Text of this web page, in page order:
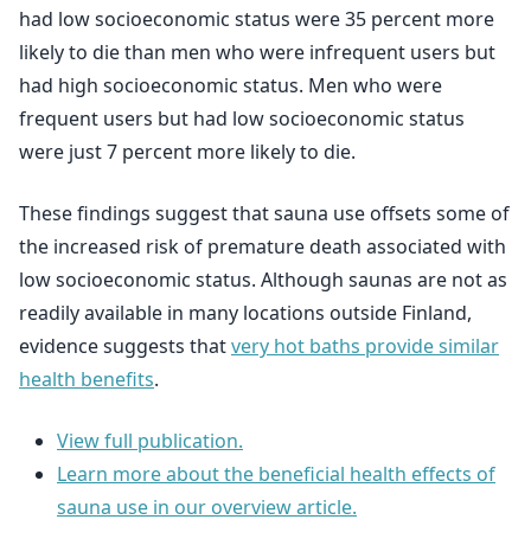
had low socioeconomic status were 35 percent more
likely to die than men who were infrequent users but
had high socioeconomic status. Men who were
frequent users but had low socioeconomic status
were just 7 percent more likely to die.
These findings suggest that sauna use offsets some of
the increased risk of premature death associated with
low socioeconomic status. Although saunas are not as
readily available in many locations outside Finland,
evidence suggests thatvery hot baths provide similar
health benefits.
View full publication.
Learn more about the beneficial health effects of
sauna use in our overview article.